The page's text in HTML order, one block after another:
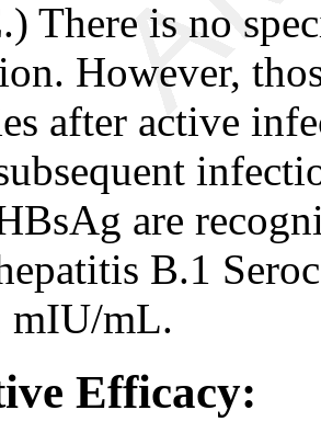
There is no
However,
after active
are
B.1
mIU/mL.
Efficacy: